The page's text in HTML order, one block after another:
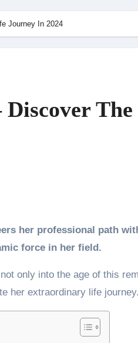
Journey In 2024
Discover
force in her field.
only into the age of this
her extraordinary life journey.